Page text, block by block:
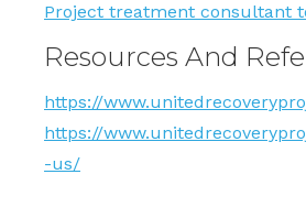
Project treatment consultant
Resources And
https://
https://
-us/